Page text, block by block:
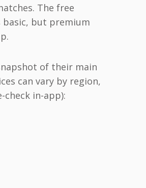
The free
basic, but premium
of their main
can vary by region,
check in-app):